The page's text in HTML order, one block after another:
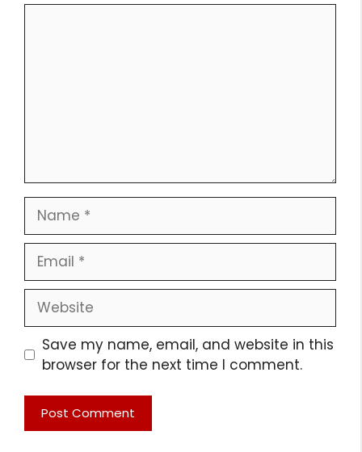
Name
Email
Website
Save my name, email, and website in this
browser for the next time I comment.